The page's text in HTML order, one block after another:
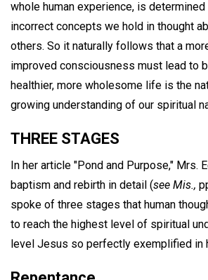
whole human experience, is
incorrect concepts we hold in thought
others. So it naturally follows that a
improved consciousness must lead to
healthier, more wholesome life is the
growing understanding of our spiritual
THREE STAGES
In her article "Pond and Purpose," Mrs.
baptism and rebirth in detail (see Mis.,
spoke of three stages that human
to reach the highest level of spiritual
level Jesus so perfectly exemplified in